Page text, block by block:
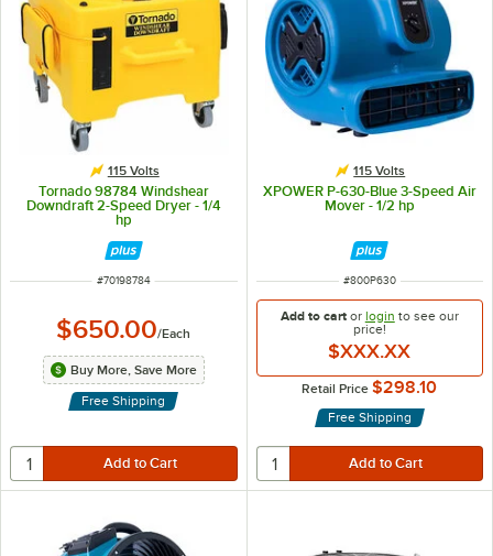
115 Volts
Tornado 98784 Windshear
Downdraft 2-Speed Dryer - 1/4
hp
ITEM NUMBER
#70198784
$650.00/Each
Buy More, Save More
Free Shipping
115 Volts
XPOWER P-630-Blue 3-Speed Air
Mover - 1/2 hp
ITEM NUMBER
#800P630
Add to cartor login to see our
price!
$XXX.XX
Retail Price $298.10
Free Shipping